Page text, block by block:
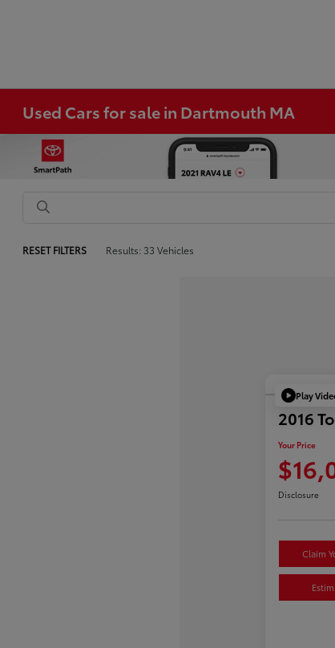
Used Cars for sale in Dartmouth MA
RESET FILTERS Results: 33 Vehicles
Play
2016
Your Price
Disclosure
Claim